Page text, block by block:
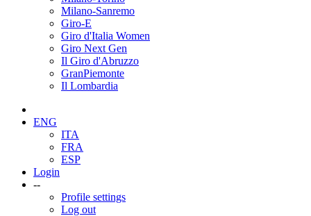
Milano-Sanremo
Giro-E
Giro d'Italia Women
Giro Next Gen
Il Giro d'Abruzzo
GranPiemonte
Il Lombardia
ENG
ITA
FRA
ESP
Login
--
Profile settings
Log out